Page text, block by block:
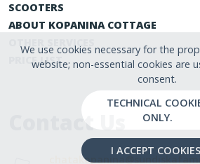
SCOOTERS
ABOUT KOPANINA COTTAGE
OTHER SERVICES
PRICE LIST
Contact Us
We use cookies necessary for the
website; non-essential cookies are
consent.
TECHNICAL
ONLY.
I ACCEPT